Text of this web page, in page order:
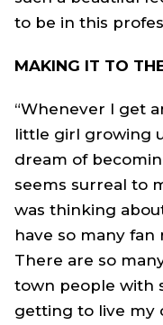
to be in this
MAKING IT TO
“Whenever I get
little girl growing
dream of
seems surreal to
was thinking
have so many fan
There are so
town people with
getting to live my